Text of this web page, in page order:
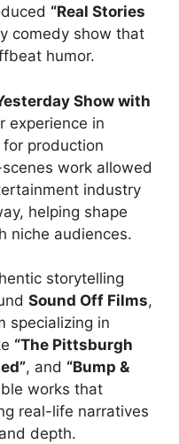
“Real Stories
comedy show that
humor.
Show with
experience in
production
work allowed
industry
helping shape
niche audiences.
storytelling
Sound Off Films,
specializing in
“The Pittsburgh
, and “Bump &
works that
real-life narratives
depth.